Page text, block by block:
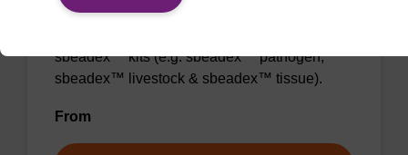
sbeadex™ kits (e.g. sbeadex™ pathogen,
sbeadex™ livestock & sbeadex™ tissue).
From